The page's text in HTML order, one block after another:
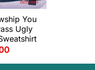
You
Ugly